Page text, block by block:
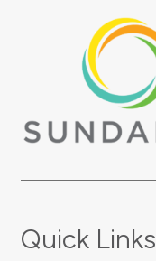
Quick Links